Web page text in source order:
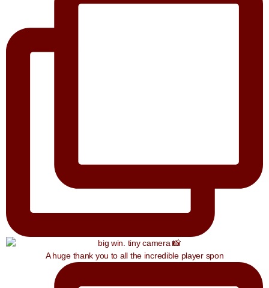
A huge thank you to all the incredible player spon